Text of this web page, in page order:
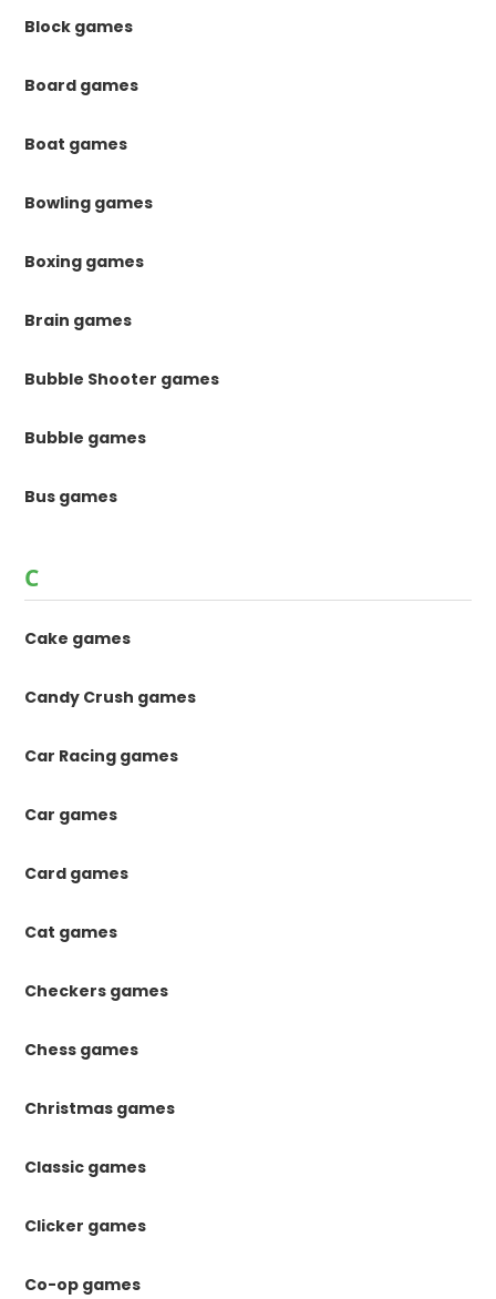
Block games
Board games
Boat games
Bowling games
Boxing games
Brain games
Bubble Shooter games
Bubble games
Bus games
C
Cake games
Candy Crush games
Car Racing games
Car games
Card games
Cat games
Checkers games
Chess games
Christmas games
Classic games
Clicker games
Co-op games